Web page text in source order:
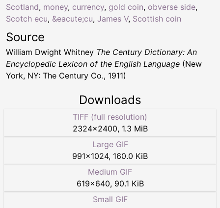
Scotland, money, currency, gold coin, obverse side,
Scotch ecu, &eacute;cu, James V, Scottish coin
Source
William Dwight Whitney The Century Dictionary: An
Encyclopedic Lexicon of the English Language (New
York, NY: The Century Co., 1911)
Downloads
TIFF (full resolution)
2324×2400, 1.3 MiB
Large GIF
991×1024, 160.0 KiB
Medium GIF
619×640, 90.1 KiB
Small GIF